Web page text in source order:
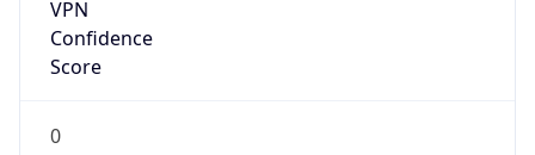
VPN
Confidence
Score
0